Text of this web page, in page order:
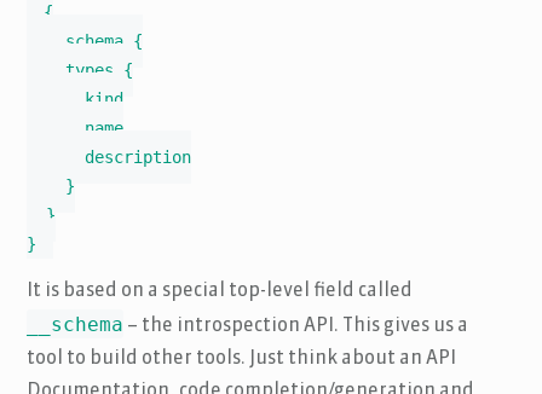
{
  __schema {
    types {
      kind
      name
      description
    }
  }
}
It is based on a special top-level field called
__schema – the introspection API. This gives us a
tool to build other tools. Just think about an API